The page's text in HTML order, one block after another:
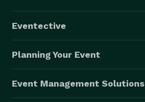
Eventective
Planning Your Event
Event Management Solutions